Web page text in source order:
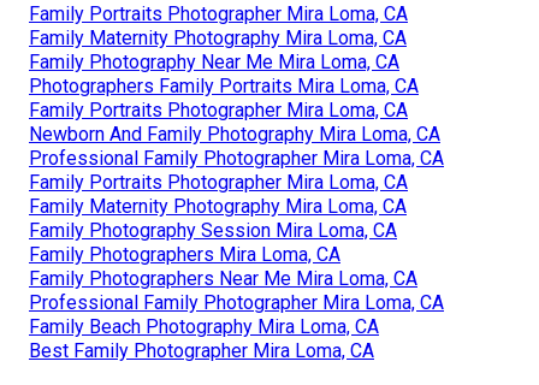
Family Portraits Photographer Mira Loma, CA
Family Maternity Photography Mira Loma, CA
Family Photography Near Me Mira Loma, CA
Photographers Family Portraits Mira Loma, CA
Family Portraits Photographer Mira Loma, CA
Newborn And Family Photography Mira Loma, CA
Professional Family Photographer Mira Loma, CA
Family Portraits Photographer Mira Loma, CA
Family Maternity Photography Mira Loma, CA
Family Photography Session Mira Loma, CA
Family Photographers Mira Loma, CA
Family Photographers Near Me Mira Loma, CA
Professional Family Photographer Mira Loma, CA
Family Beach Photography Mira Loma, CA
Best Family Photographer Mira Loma, CA